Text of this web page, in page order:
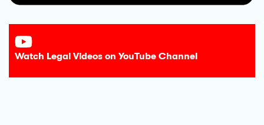
Watch Legal Videos on YouTube Channel